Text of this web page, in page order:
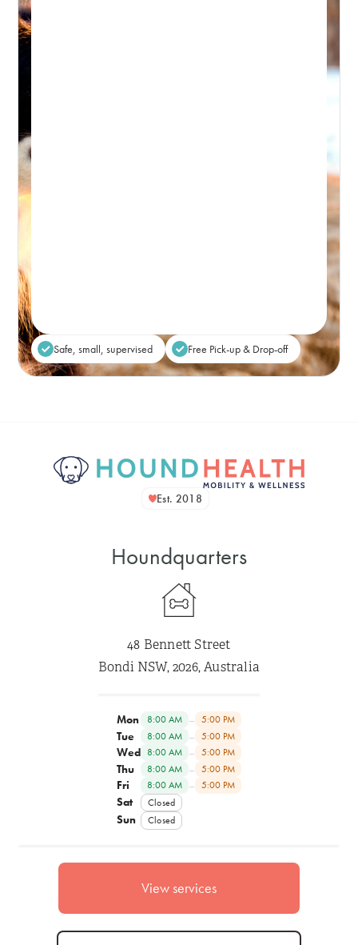
Safe, small, supervised Free Pick-up & Drop-off
Est. 2018
Houndquarters
48 Bennett Street
Bondi NSW, 2026, Australia
Mon 8:00 AM – 5:00 PM
Tue 8:00 AM – 5:00 PM
Wed 8:00 AM – 5:00 PM
Thu 8:00 AM – 5:00 PM
Fri 8:00 AM – 5:00 PM
Sat Closed
Sun Closed
View services